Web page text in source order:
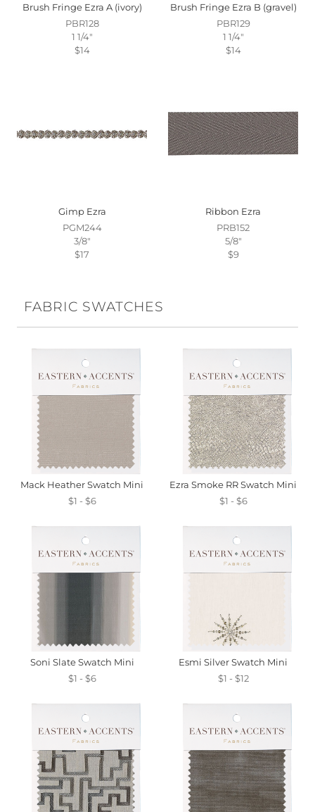
Brush Fringe Ezra A (ivory)
PBR128
1 1/4"
$14
Brush Fringe Ezra B (gravel)
PBR129
1 1/4"
$14
Gimp Ezra
PGM244
3/8"
$17
Ribbon Ezra
PRB152
5/8"
$9
FABRIC SWATCHES
Mack Heather Swatch Mini
$1 - $6
Ezra Smoke RR Swatch Mini
$1 - $6
Soni Slate Swatch Mini
$1 - $6
Esmi Silver Swatch Mini
$1 - $12